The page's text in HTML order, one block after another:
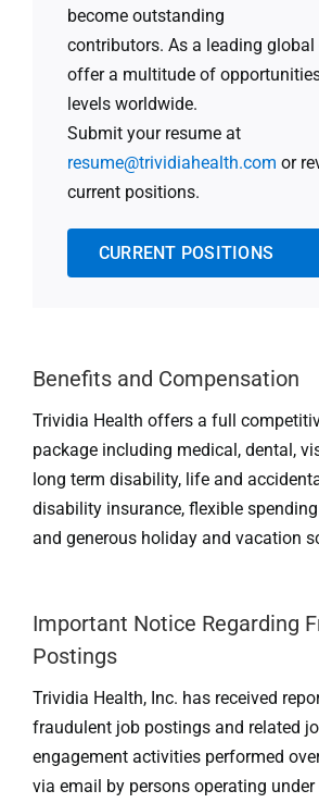
become outstanding
contributors. As a leading global
offer a multitude of
levels worldwide.
Submit your resume at
resume@trividiahealth.com or
current positions.
CURRENT POSITIONS
Benefits and Compensation
Trividia Health offers a full
package including medical, dental,
long term disability, life and
disability insurance, flexible
and generous holiday and vacation
Important Notice Regarding
Postings
Trividia Health, Inc. has received
fraudulent job postings and related
engagement activities performed
via email by persons operating